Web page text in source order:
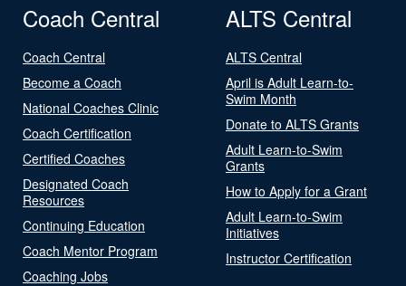
Coach Central
Coach Central
Become a Coach
National Coaches Clinic
Coach Certification
Certified Coaches
Designated Coach
Resources
Continuing Education
Coach Mentor Program
Coaching Jobs
ALTS Central
ALTS Central
April is Adult Learn-to-
Swim Month
Donate to ALTS Grants
Adult Learn-to-Swim
Grants
How to Apply for a Grant
Adult Learn-to-Swim
Initiatives
Instructor Certification